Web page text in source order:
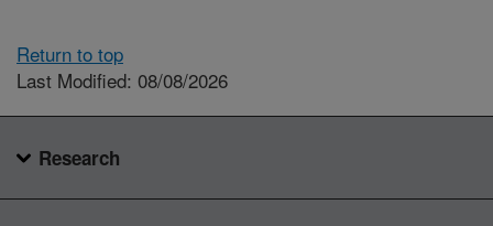
Return to top
Last Modified: 08/08/2026
Research